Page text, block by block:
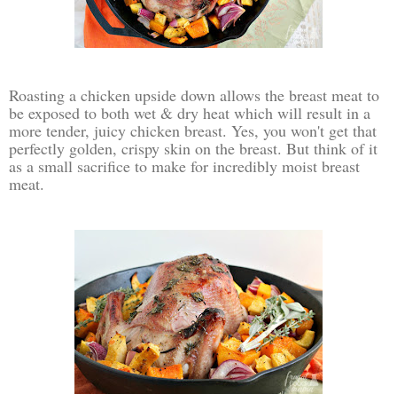
Roasting a chicken upside down allows the breast meat to
be exposed to both wet & dry heat which will result in a
more tender, juicy chicken breast. Yes, you won't get that
perfectly golden, crispy skin on the breast. But think of it
as a small sacrifice to make for incredibly moist breast
meat.